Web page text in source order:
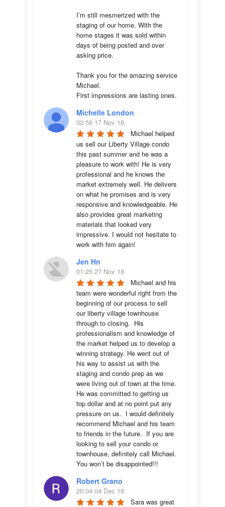
I’m still mesmerized with the
staging of our home. With the
home stages it was sold within
days of being posted and over
asking price.
Thank you for the amazing service
Michael.
First impressions are lasting ones.
Michelle London
02:56 17 Nov 18
Michael helped
us sell our Liberty Village condo
this past summer and he was a
pleasure to work with! He is very
professional and he knows the
market extremely well. He delivers
on what he promises and is very
responsive and knowledgeable. He
also provides great marketing
materials that looked very
impressive. I would not hesitate to
work with him again!
Jen Hn
01:25 27 Nov 18
Michael and his
team were wonderful right from the
beginning of our process to sell
our liberty village townhouse
through to closing.  His
professionalism and knowledge of
the market helped us to develop a
winning strategy. He went out of
his way to assist us with the
staging and condo prep as we
were living out of town at the time.
He was committed to getting us
top dollar and at no point put any
pressure on us.  I would definitely
recommend Michael and his team
to friends in the future.  If you are
looking to sell your condo or
townhouse, definitely call Michael.
You won’t be disappointed!!!
Robert Grano
20:04 04 Dec 18
Sara was great